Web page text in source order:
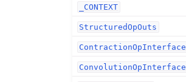
_CONTEXT
StructuredOpOuts
ContractionOpInterface
ConvolutionOpInterface